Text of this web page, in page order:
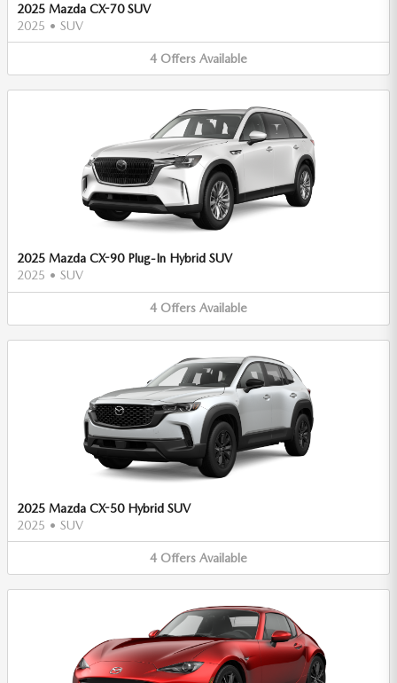
2025 Mazda CX-70 SUV
2025 • SUV
4 Offers Available
2025 Mazda CX-90 Plug-In Hybrid SUV
2025 • SUV
4 Offers Available
2025 Mazda CX-50 Hybrid SUV
2025 • SUV
4 Offers Available